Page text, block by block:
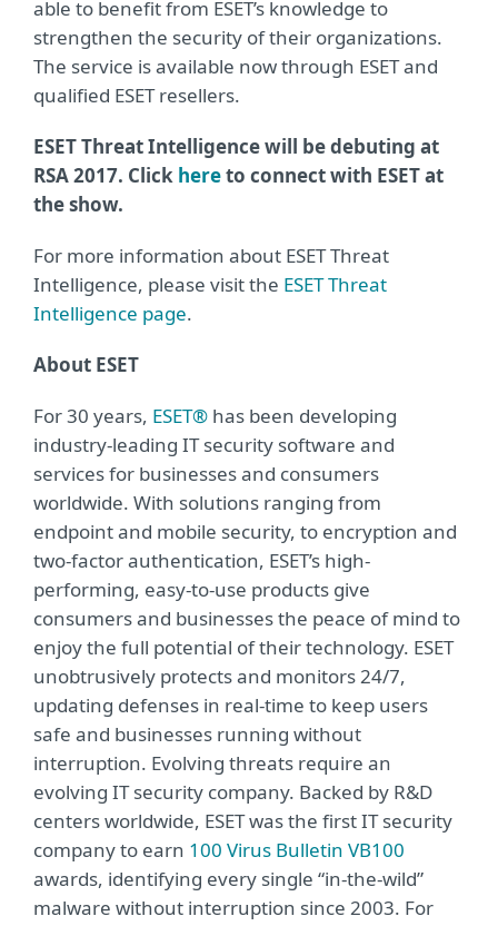
able to benefit from ESET’s knowledge to
strengthen the security of their organizations.
The service is available now through ESET and
qualified ESET resellers.
ESET Threat Intelligence will be debuting at
RSA 2017. Click hereto connect with ESET at
the show.
For more information about ESET Threat
Intelligence, please visit the ESET Threat
Intelligence page.
About ESET
For 30 years, ESET® has been developing
industry-leading IT security software and
services for businesses and consumers
worldwide. With solutions ranging from
endpoint and mobile security, to encryption and
two-factor authentication, ESET’s high-
performing, easy-to-use products give
consumers and businesses the peace of mind to
enjoy the full potential of their technology. ESET
unobtrusively protects and monitors 24/7,
updating defenses in real-time to keep users
safe and businesses running without
interruption. Evolving threats require an
evolving IT security company. Backed by R&D
centers worldwide, ESET was the first IT security
company to earn 100 Virus Bulletin VB100
awards, identifying every single “in-the-wild”
malware without interruption since 2003. For